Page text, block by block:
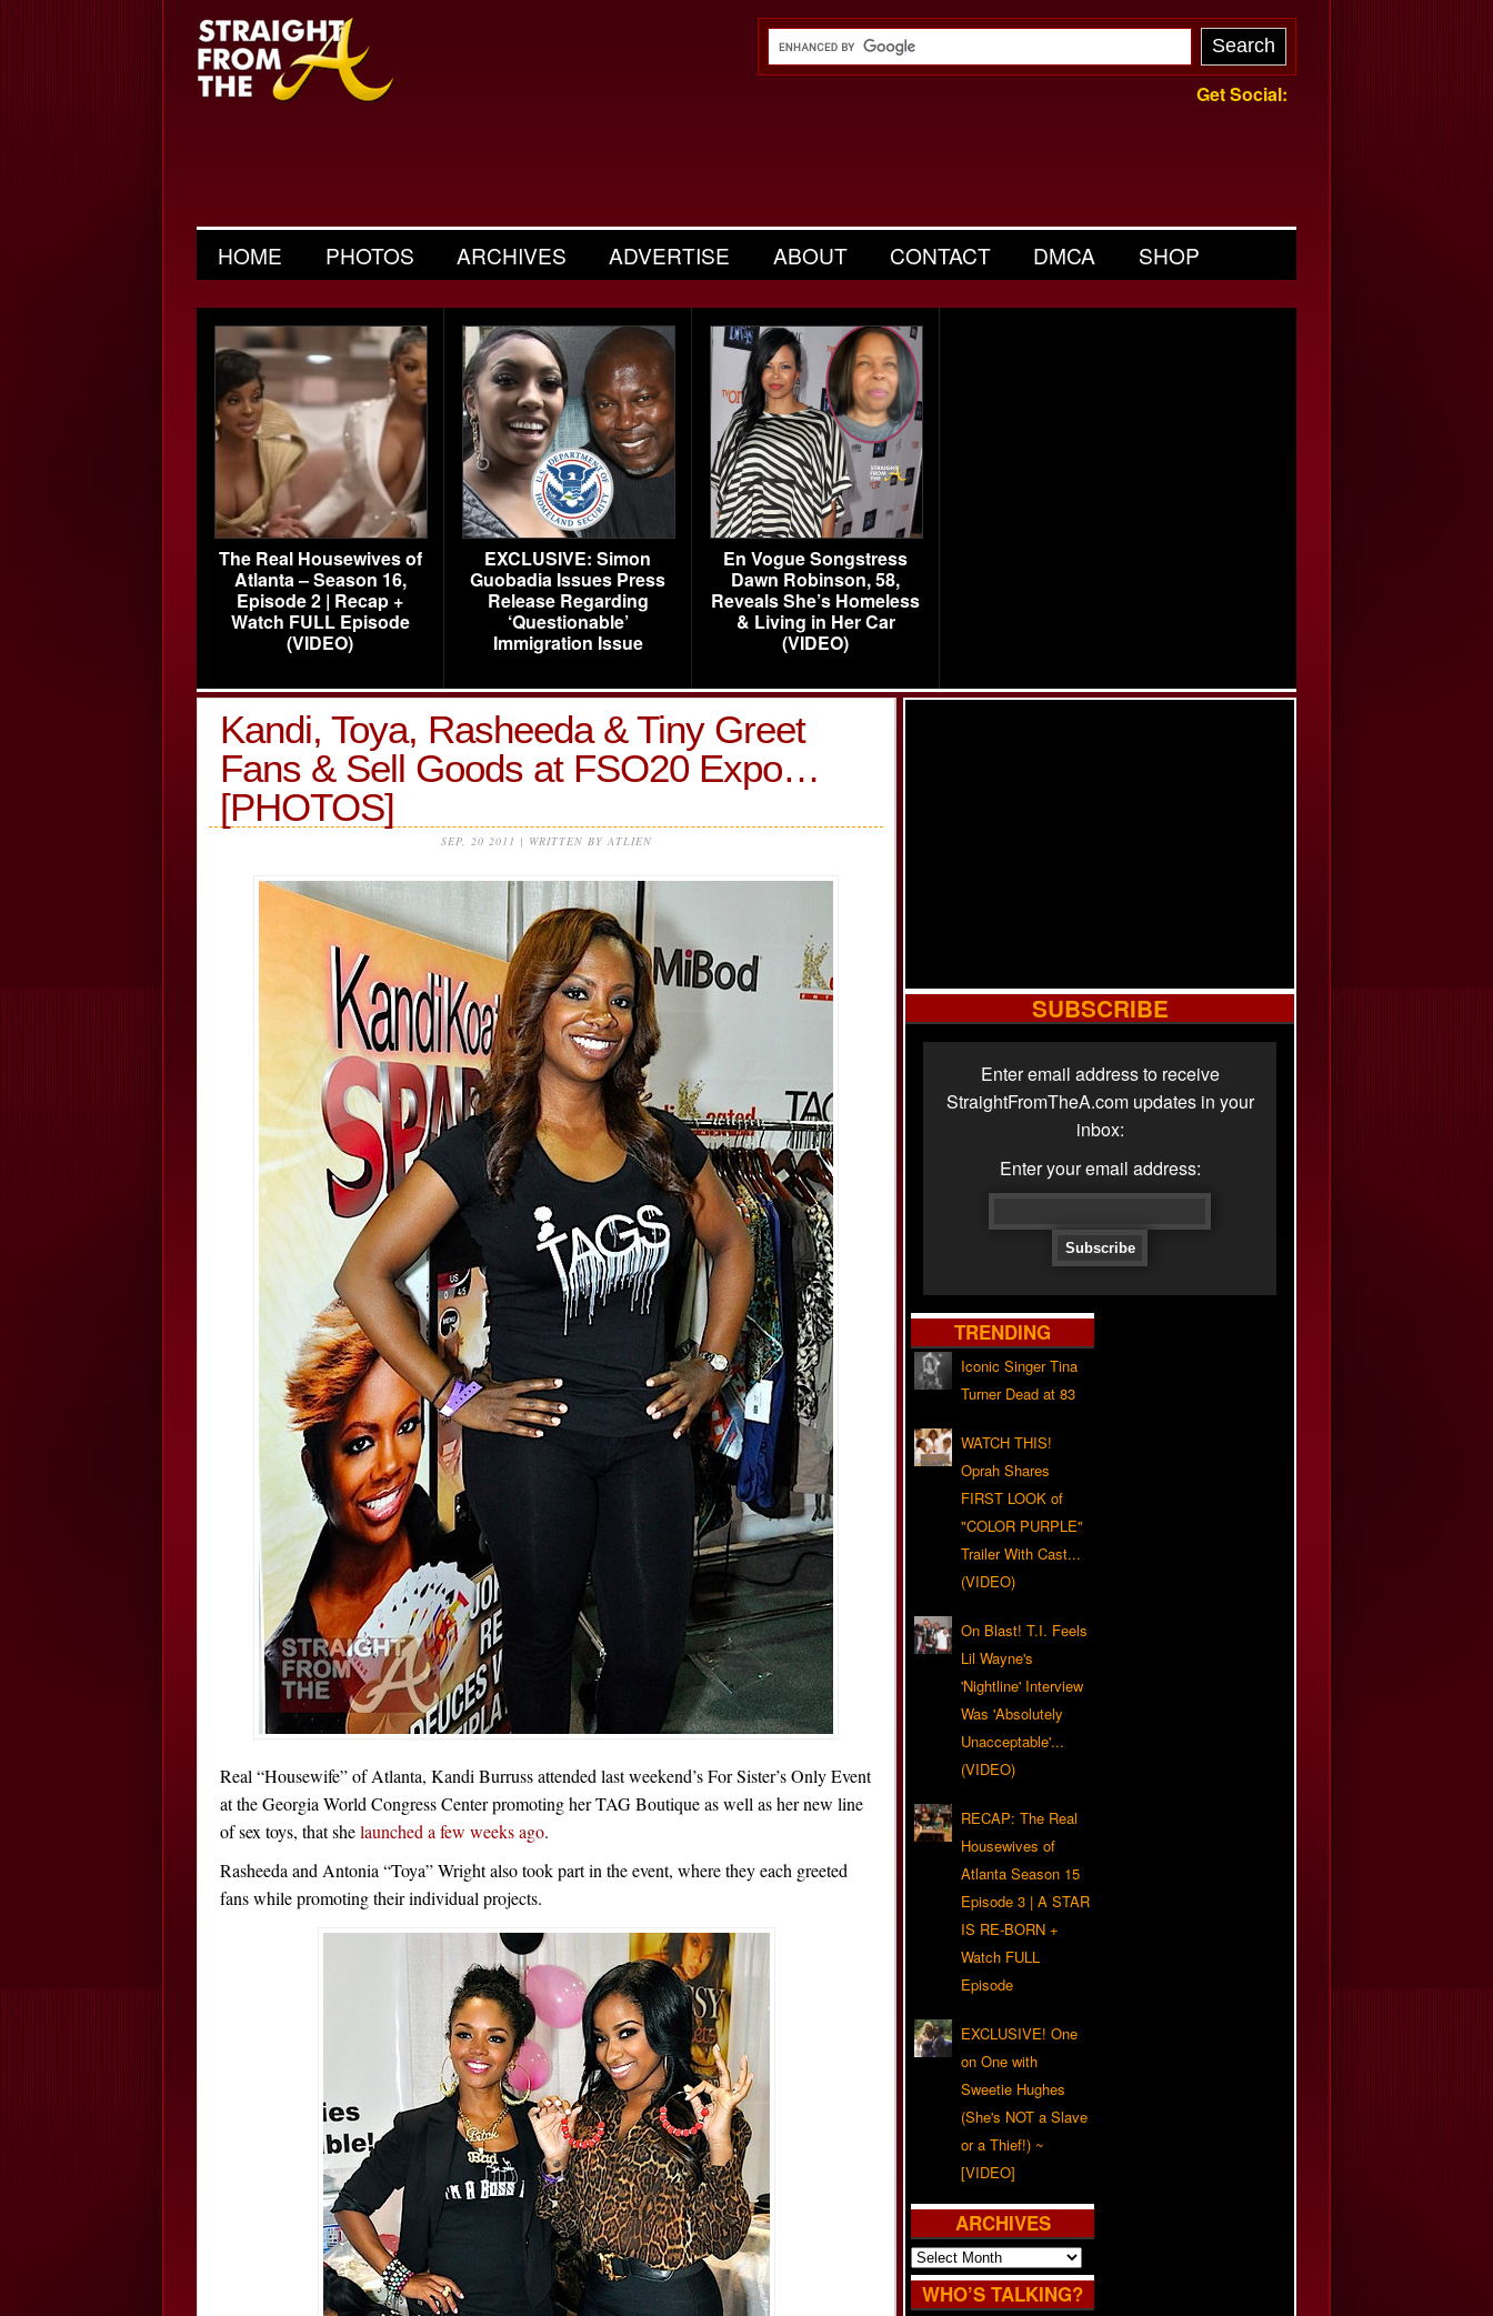
Get Social:
HOME PHOTOS ARCHIVES ADVERTISE ABOUT CONTACT DMCA SHOP
The Real Housewives of
Atlanta – Season 16,
Episode 2 | Recap +
Watch FULL Episode
(VIDEO)
EXCLUSIVE: Simon
Guobadia Issues Press
Release Regarding
‘Questionable’
Immigration Issue
En Vogue Songstress
Dawn Robinson, 58,
Reveals She’s Homeless
& Living in Her Car
(VIDEO)
Kandi, Toya, Rasheeda & Tiny Greet
Fans & Sell Goods at FSO20 Expo…
[PHOTOS]
SEP, 20 2011 | WRITTEN BY ATLIEN
Real “Housewife” of Atlanta, Kandi Burruss attended last weekend’s For Sister’s Only Event
at the Georgia World Congress Center promoting her TAG Boutique as well as her new line
of sex toys, that shelaunched a few weeks ago.
Rasheeda and Antonia “Toya” Wright also took part in the event, where they each greeted
fans while promoting their individual projects.
SUBSCRIBE
Enter email address to receive
StraightFromTheA.com updates in your
inbox:
Enter your email address:
TRENDING
Iconic Singer Tina
Turner Dead at 83
WATCH THIS!
Oprah Shares
FIRST LOOK of
"COLOR PURPLE"
Trailer With Cast...
(VIDEO)
On Blast! T.I. Feels
Lil Wayne's
'Nightline' Interview
Was 'Absolutely
Unacceptable'...
(VIDEO)
RECAP: The Real
Housewives of
Atlanta Season 15
Episode 3 | A STAR
IS RE-BORN +
Watch FULL
Episode
EXCLUSIVE! One
on One with
Sweetie Hughes
(She's NOT a Slave
or a Thief!) ~
[VIDEO]
ARCHIVES
Archives
WHO’S TALKING?